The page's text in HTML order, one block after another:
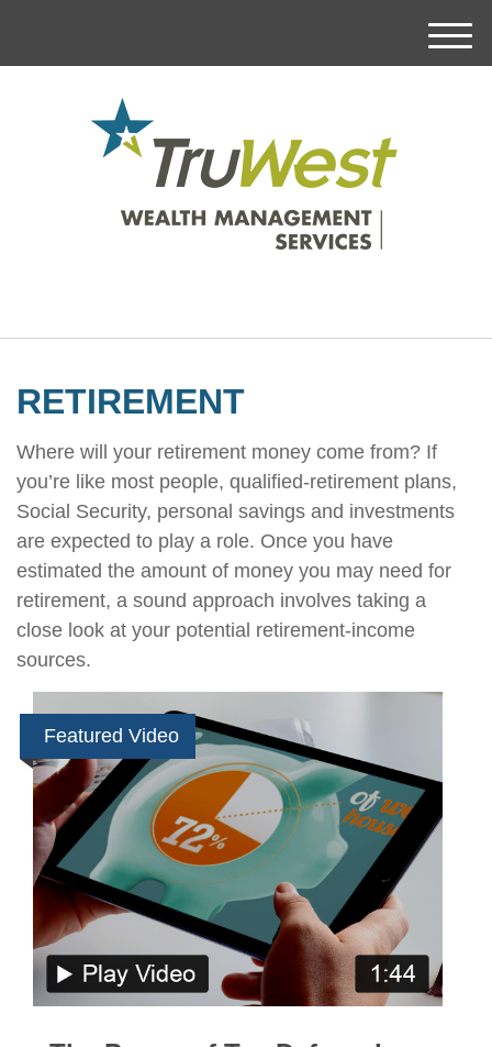
M
RETIREMENT
Where will your retirement money come from? If
you’re like most people, qualified-retirement plans,
Social Security, personal savings and investments
are expected to play a role. Once you have
estimated the amount of money you may need for
retirement, a sound approach involves taking a
close look at your potential retirement-income
sources.
Featured Video